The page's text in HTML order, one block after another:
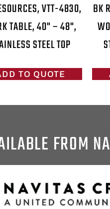
VTT-4830,
TABLE, 40" – 48",
STEEL TOP
TO QUOTE
BK
FROM